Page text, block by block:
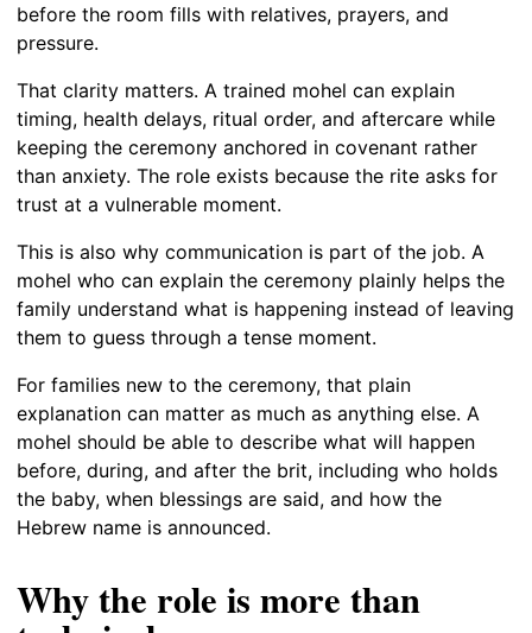
before the room fills with relatives, prayers, and
pressure.
That clarity matters. A trained mohel can explain
timing, health delays, ritual order, and aftercare while
keeping the ceremony anchored in covenant rather
than anxiety. The role exists because the rite asks for
trust at a vulnerable moment.
This is also why communication is part of the job. A
mohel who can explain the ceremony plainly helps the
family understand what is happening instead of leaving
them to guess through a tense moment.
For families new to the ceremony, that plain
explanation can matter as much as anything else. A
mohel should be able to describe what will happen
before, during, and after the brit, including who holds
the baby, when blessings are said, and how the
Hebrew name is announced.
Why the role is more than